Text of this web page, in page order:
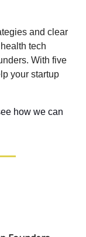
and clear
tech
With five
your startup
how we can